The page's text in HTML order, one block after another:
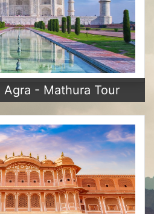
Agra - Mathura Tour